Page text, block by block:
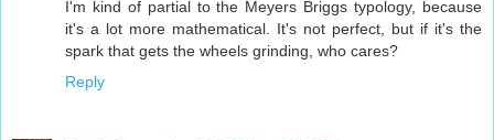
I'm kind of partial to the Meyers Briggs typology, because
it's a lot more mathematical. It's not perfect, but if it's the
spark that gets the wheels grinding, who cares?
Reply